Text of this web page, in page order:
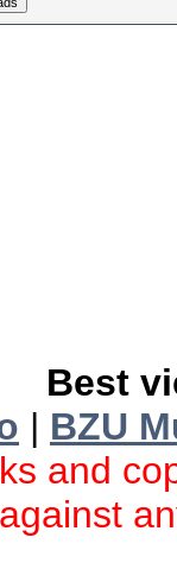
Best
| BZU
and